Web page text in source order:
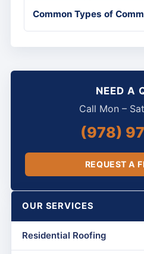
Common Types of
NEED A
Call Mon –
(978)
REQUEST A
OUR SERVICES
Residential Roofing